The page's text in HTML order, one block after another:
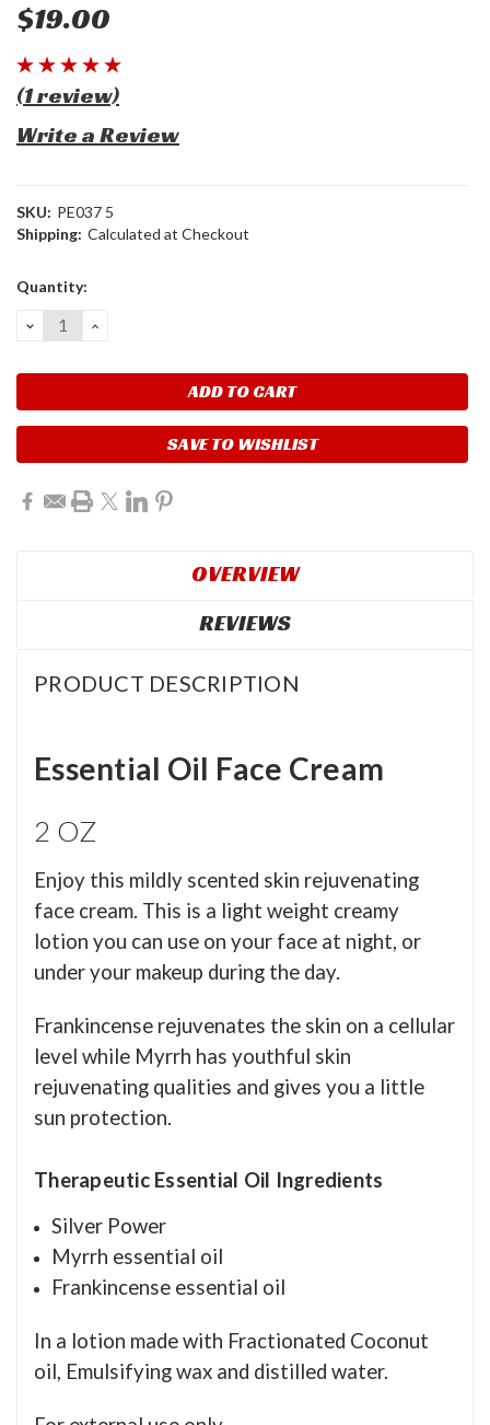
$19.00
(1 review)
Write a Review
SKU: PE037 5
Shipping: Calculated at Checkout
Current
Quantity:
DECREASE
QUANTITY:
INCREASE
SAVE TO WISHLIST
OVERVIEW
REVIEWS
PRODUCT DESCRIPTION
Essential Oil Face Cream
2 OZ
Enjoy this mildly scented skin rejuvenating
face cream. This is a light weight creamy
lotion you can use on your face at night, or
under your makeup during the day.
Frankincense rejuvenates the skin on a cellular
level while Myrrh has youthful skin
rejuvenating qualities and gives you a little
sun protection.
TherapeuticEssential Oil Ingredients
Silver Power
Myrrh essential oil
Frankincense essential oil
In a lotion made with Fractionated Coconut
oil, Emulsifying wax and distilled water.